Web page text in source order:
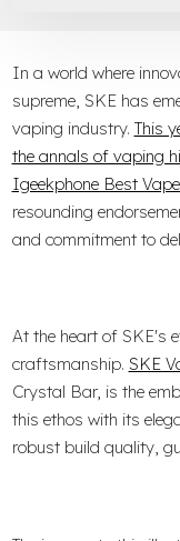
In a world where
supreme, SKE has
vaping industry. This
the annals of vaping
Igeekphone Best
resounding
and commitment to
At the heart of SKE's
craftsmanship. SKE
Crystal Bar, is the
this ethos with its
robust build quality,